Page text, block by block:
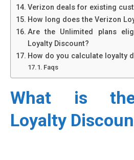
Verizon deals for existing
How long does the Verizon
Are the Unlimited plans
Loyalty Discount?
How do you calculate loyalty
Faqs
What is
Loyalty